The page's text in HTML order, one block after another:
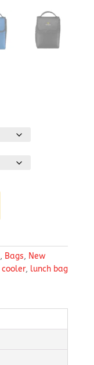
, Bags, New
cooler, lunch bag